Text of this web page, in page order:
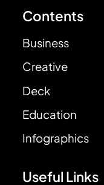
Contents
Business
Creative
Deck
Education
Infographics
Useful Links